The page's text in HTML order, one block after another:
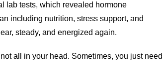
lab tests, which revealed hormone
including nutrition, stress support, and
steady, and energized again.
all in your head. Sometimes, you just need